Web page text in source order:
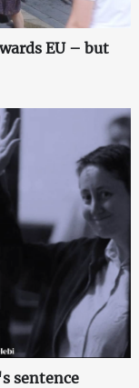
EU – but
sentence